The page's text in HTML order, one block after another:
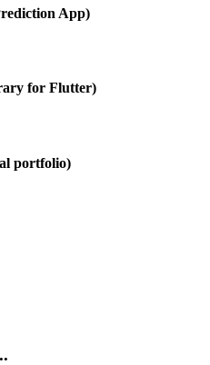
App)
for Flutter)
portfolio)